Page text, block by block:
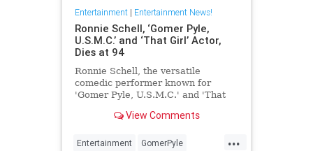
Entertainment| Entertainment News!
Ronnie Schell, ‘Gomer Pyle,
U.S.M.C.’ and ‘That Girl’ Actor,
Dies at 94
Ronnie Schell, the versatile
comedic performer known for
'Gomer Pyle, U.S.M.C.' and 'That
View Comments
...
Entertainment GomerPyle